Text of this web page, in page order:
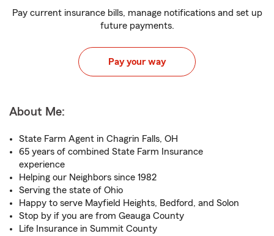
Pay current insurance bills, manage notifications and set up
future payments.
Pay your way
About Me:
State Farm Agent in Chagrin Falls, OH
65 years of combined State Farm Insurance
experience
Helping our Neighbors since 1982
Serving the state of Ohio
Happy to serve Mayfield Heights, Bedford, and Solon
Stop by if you are from Geauga County
Life Insurance in Summit County